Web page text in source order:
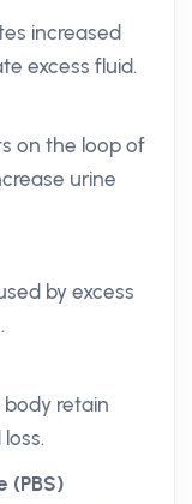
increased
excess fluid.
on the loop of
urine
by excess
retain
(PBS)